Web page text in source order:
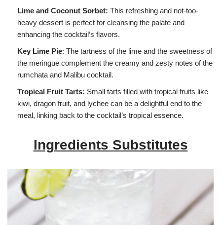
Lime and Coconut Sorbet: This refreshing and not-too-
heavy dessert is perfect for cleansing the palate and
enhancing the cocktail’s flavors.
Key Lime Pie: The tartness of the lime and the sweetness of
the meringue complement the creamy and zesty notes of the
rumchata and Malibu cocktail.
Tropical Fruit Tarts: Small tarts filled with tropical fruits like
kiwi, dragon fruit, and lychee can be a delightful end to the
meal, linking back to the cocktail’s tropical essence.
Ingredients Substitutes